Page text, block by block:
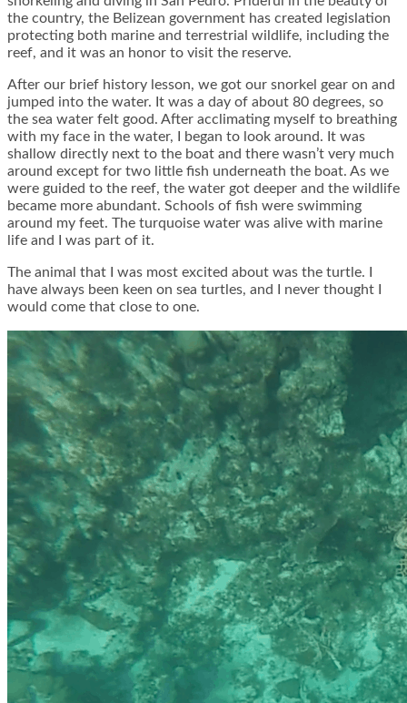
the country, the Belizean government has created legislation
protecting both marine and terrestrial wildlife, including the
reef, and it was an honor to visit the reserve.
After our brief history lesson, we got our snorkel gear on and
jumped into the water. It was a day of about 80 degrees, so
the sea water felt good. After acclimating myself to breathing
with my face in the water, I began to look around. It was
shallow directly next to the boat and there wasn’t very much
around except for two little fish underneath the boat. As we
were guided to the reef, the water got deeper and the wildlife
became more abundant. Schools of fish were swimming
around my feet. The turquoise water was alive with marine
life and I was part of it.
The animal that I was most excited about was the turtle. I
have always been keen on sea turtles, and I never thought I
would come that close to one.